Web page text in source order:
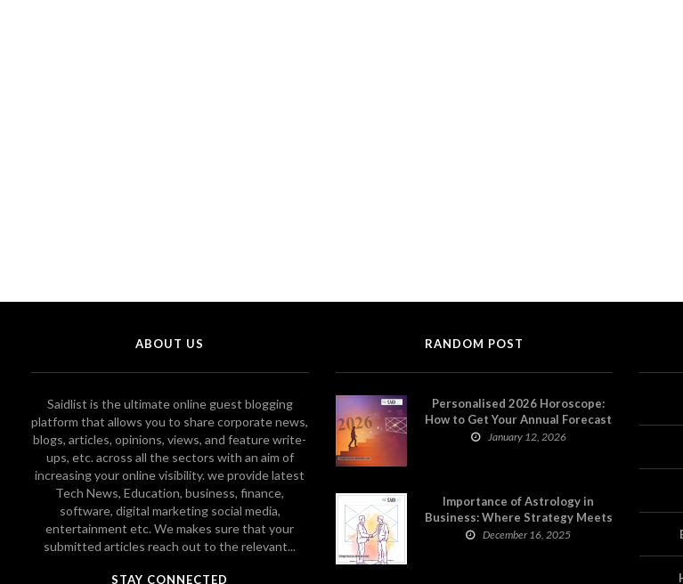
ABOUT US
Saidlist is the ultimate online guest blogging
platform that allows you to share corporate news,
blogs, articles, opinions, views, and feature write-
ups, etc. across all the sectors with an aim of
increasing your online visibility. we provide latest
Tech News, Education, business, finance,
software, digital marketing social media,
entertainment etc. We makes sure that your
submitted articles reach out to the relevant...
STAY CONNECTED
RANDOM POST
Personalised 2026 Horoscope:
How to Get Your Annual Forecast
on Astropatri
January 12, 2026
Importance of Astrology in
Business: Where Strategy Meets
Timing
December 16, 2025